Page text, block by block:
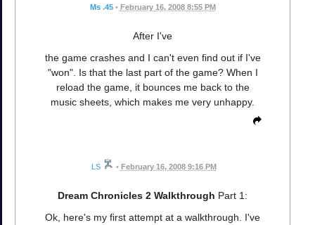
Ms .45 • February 16, 2008 8:55 PM
After I've
the game crashes and I can't even find out if I've
"won". Is that the last part of the game? When I
reload the game, it bounces me back to the
music sheets, which makes me very unhappy.
LS • February 16, 2008 9:16 PM
Dream Chronicles 2 Walkthrough Part 1:
Ok, here's my first attempt at a walkthrough. I've